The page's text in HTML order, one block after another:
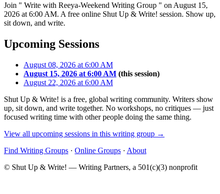
Join " Write with Reeya-Weekend Writing Group " on August 15,
2026 at 6:00 AM. A free online Shut Up & Write! session. Show up,
sit down, and write.
Upcoming Sessions
August 08, 2026 at 6:00 AM
August 15, 2026 at 6:00 AM (this session)
August 22, 2026 at 6:00 AM
Shut Up & Write! is a free, global writing community. Writers show
up, sit down, and write together. No workshops, no critiques — just
focused writing time with other people doing the same thing.
View all upcoming sessions in this writing group →
Find Writing Groups · Online Groups · About
© Shut Up & Write! — Writing Partners, a 501(c)(3) nonprofit